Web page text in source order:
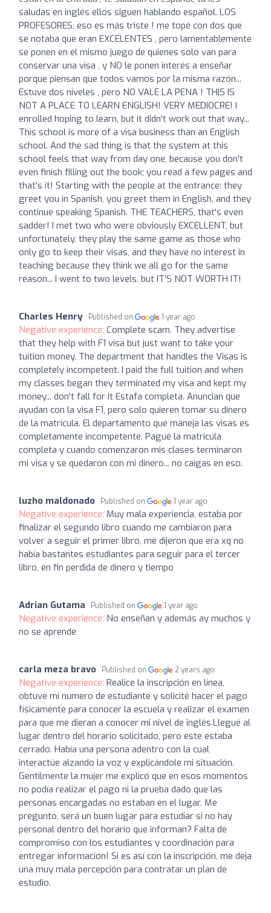
saludas en inglés ellos siguen hablando español. LOS
PROFESORES, eso es más triste ! me topé con dos que
se notaba que eran EXCELENTES , pero lamentablemente
se ponen en el mismo juego de quienes solo van para
conservar una visa , y NO le ponen interés a enseñar
porque piensan que todos vamos por la misma razón...
Estuve dos niveles , pero NO VALE LA PENA ! THIS IS
NOT A PLACE TO LEARN ENGLISH! VERY MEDIOCRE! I
enrolled hoping to learn, but it didn't work out that way...
This school is more of a visa business than an English
school. And the sad thing is that the system at this
school feels that way from day one, because you don't
even finish filling out the book; you read a few pages and
that's it! Starting with the people at the entrance: they
greet you in Spanish, you greet them in English, and they
continue speaking Spanish. THE TEACHERS, that's even
sadder! I met two who were obviously EXCELLENT, but
unfortunately, they play the same game as those who
only go to keep their visas, and they have no interest in
teaching because they think we all go for the same
reason... I went to two levels, but IT'S NOT WORTH IT!
Charles Henry Published on 1 year ago
Negative experience: Complete scam. They advertise
that they help with F1 visa but just want to take your
tuition money. The department that handles the Visas is
completely incompetent. I paid the full tuition and when
my classes began they terminated my visa and kept my
money... don't fall for it Estafa completa. Anuncian que
ayudan con la visa F1, pero solo quieren tomar su dinero
de la matrícula. El departamento que maneja las visas es
completamente incompetente. Pagué la matrícula
completa y cuando comenzaron mis clases terminaron
mi visa y se quedaron con mi dinero... no caigas en eso.
luzho maldonado Published on 1 year ago
Negative experience: Muy mala experiencia, estaba por
finalizar el segundo libro cuando me cambiaron para
volver a seguir el primer libro, me dijeron que era xq no
había bastantes estudiantes para seguir para el tercer
libro, en fin perdida de dinero y tiempo
Adrian Gutama Published on 1 year ago
Negative experience: No enseñan y además ay muchos y
no se aprende
carla meza bravo Published on 2 years ago
Negative experience: Realice la inscripción en línea,
obtuve mi numero de estudiante y solicité hacer el pago
físicamente para conocer la escuela y realizar el examen
para que me dieran a conocer mi nivel de inglés.Llegué al
lugar dentro del horario solicitado, pero este estaba
cerrado. Había una persona adentro con la cual
interactúe alzando la voz y explicándole mi situación.
Gentilmente la mujer me explicó que en esos momentos
no podía realizar el pago ni la prueba dado que las
personas encargadas no estaban en el lugar. Me
pregunto, será un buen lugar para estudiar si no hay
personal dentro del horario que informan? Falta de
compromiso con los estudiantes y coordinación para
entregar información! Si es así con la inscripción, me deja
una muy mala percepción para contratar un plan de
estudio.